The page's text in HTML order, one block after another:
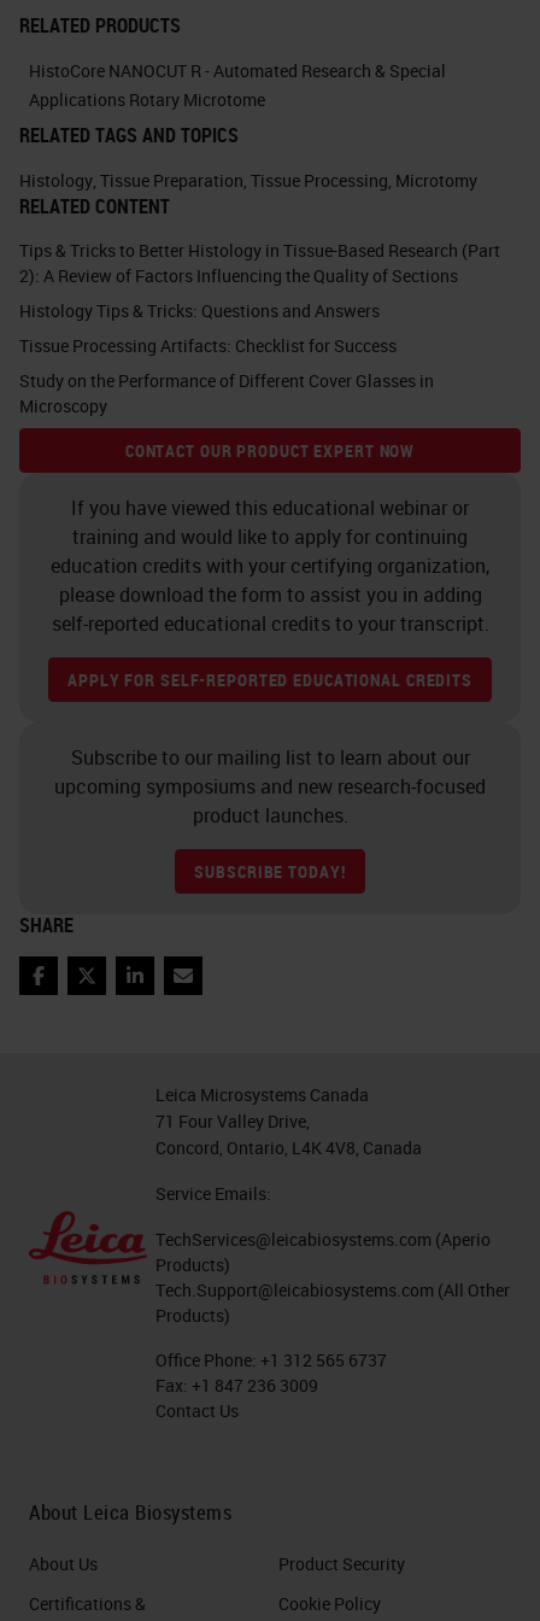
actions you would take to improve
the quality in your laboratory. You
can probably think of more than six.
What you can think about in terms
of the actions are management
actions and bench-level actions.
The majority of this talk will be on a
more technical level.
We'll be talking about bench level
actions, but just to go through some
of the management level actions to
think about. There's staff
recruitment, staff induction and
training. There's staff
accountability and traceability, who
did what and when. Staff shift
rostering to make it more
interesting for people and also to
rostering, ongoing professional
development, staff morale,
interaction of all staff with
pathologists or senior scientists,
equipment, equipment
workflow. All critical. At a bench
level, there are just so many
different factors that do affect
technical quality. As you can see
from the graphic on the right-hand
side here, we've put together just
so many different factors from all
the different stages of your
workflow. And these are probably
Today's webinar will be
concentrating on the pre-analytics
and up to the processing, and the
RELATED PRODUCTS
HistoCore NANOCUT R - Automated Research & Special
Applications Rotary Microtome
RELATED TAGS AND TOPICS
Histology, Tissue Preparation, Tissue Processing, Microtomy
RELATED CONTENT
Tips & Tricks to Better Histology in Tissue-Based Research (Part
2): A Review of Factors Influencing the Quality of Sections
Histology Tips & Tricks: Questions and Answers
Tissue Processing Artifacts: Checklist for Success
Study on the Performance of Different Cover Glasses in
Microscopy
CONTACT OUR PRODUCT EXPERT NOW
If you have viewed this educational webinar or
training and would like to apply for continuing
education credits with your certifying organization,
please download the form to assist you in adding
self-reported educational credits to your transcript.
APPLY FOR SELF-REPORTED EDUCATIONAL CREDITS
Subscribe to our mailing list to learn about our
upcoming symposiums and new research-focused
product launches.
SUBSCRIBE TODAY!
SHARE
Facebook
TwitterLinkedIn
Email
Leica Microsystems Canada
71 Four Valley Drive,
Concord, Ontario, L4K 4V8, Canada
Service Emails:
TechServices@leicabiosystems.com (Aperio
Products)
Tech.Support@leicabiosystems.com (All Other
Products)
Office Phone: +1 312 565 6737
Fax: +1 847 236 3009
Contact Us
About Leica Biosystems
About Us
Certifications &
Product Security
Cookie Policy